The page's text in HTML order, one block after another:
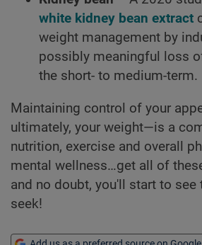
white kidney bean extract
weight management by
possibly meaningful loss
the short- to medium-term.
Maintaining control of your
ultimately, your weight—is a
nutrition, exercise and overall
mental wellness…get all of
and no doubt, you'll start to see
seek!